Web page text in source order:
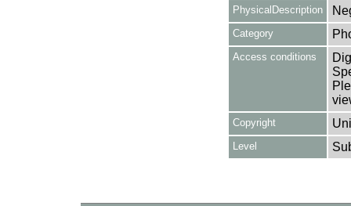
PhysicalDescription
Category
Access conditions
Copyright
Level